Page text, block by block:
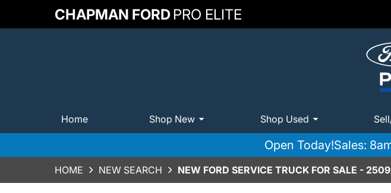
CHAPMAN FORDPRO ELITE
Home Shop New Shop Used
Open Today!Sales:
HOME NEW SEARCH NEW FORD SERVICE TRUCK FOR SALE -